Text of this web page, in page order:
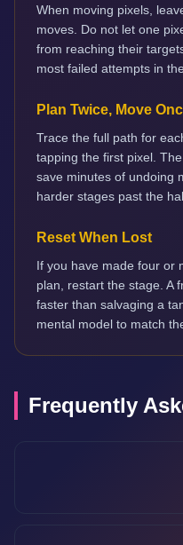
When moving pixels,
moves. Do not let one
from reaching their
most failed attempts in
Plan Twice, Move
Trace the full path for
tapping the first pixel.
save minutes of undoing
harder stages past the
Reset When Lost
If you have made four or
plan, restart the stage. A
faster than salvaging a
mental model to match
Frequently